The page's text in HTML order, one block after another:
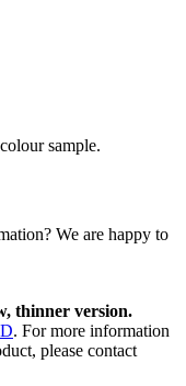
sample.
We are happy to
thinner version.
. For more information
please contact